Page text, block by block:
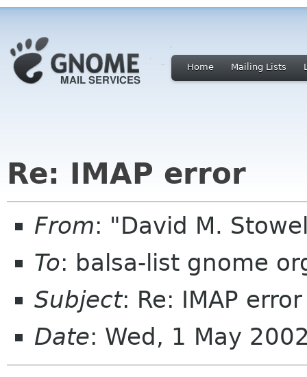
Home Mailing Lists
Re: IMAP error
From: "David M.
To: balsa-list gnome
Subject: Re: IMAP error
Date: Wed, 1 May